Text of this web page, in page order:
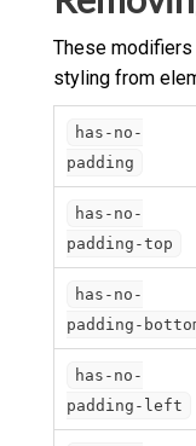
These
styling from
has-no-
padding
has-no-
padding-top
has-no-
padding-
has-no-
padding-left